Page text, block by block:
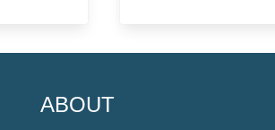
ABOUT